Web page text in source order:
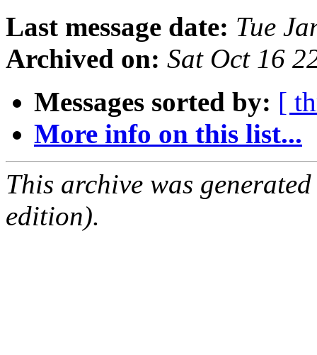
Last message date: Tue
Archived on: Sat Oct 16
Messages sorted by: [
More info on this list...
This archive was
edition).